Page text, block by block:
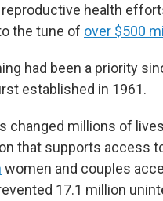
health
the tune of over $500
had been a priority
established in 1961.
changed millions of
that supports access
women and couples
17.1 million